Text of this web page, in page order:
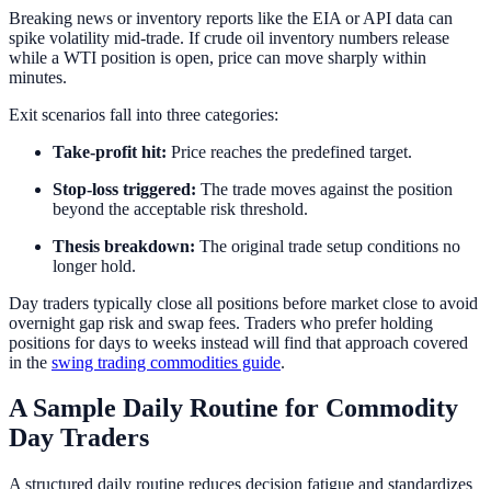
Breaking news or inventory reports like the EIA or API data can
spike volatility mid-trade. If crude oil inventory numbers release
while a WTI position is open, price can move sharply within
minutes.
Exit scenarios fall into three categories:
Take-profit hit: Price reaches the predefined target.
Stop-loss triggered: The trade moves against the position
beyond the acceptable risk threshold.
Thesis breakdown: The original trade setup conditions no
longer hold.
Day traders typically close all positions before market close to avoid
overnight gap risk and swap fees. Traders who prefer holding
positions for days to weeks instead will find that approach covered
in the swing trading commodities guide.
A Sample Daily Routine for Commodity
Day Traders
A structured daily routine reduces decision fatigue and standardizes